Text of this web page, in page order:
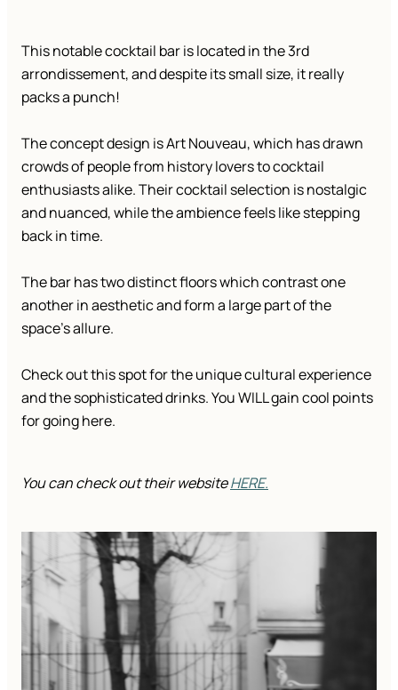
This notable cocktail bar is located in the 3rd
arrondissement, and despite its small size, it really
packs a punch!
The concept design is Art Nouveau, which has drawn
crowds of people from history lovers to cocktail
enthusiasts alike. Their cocktail selection is nostalgic
and nuanced, while the ambience feels like stepping
back in time.
The bar has two distinct floors which contrast one
another in aesthetic and form a large part of the
space’s allure.
Check out this spot for the unique cultural experience
and the sophisticated drinks. You WILL gain cool points
for going here.
You can check out their websiteHERE.